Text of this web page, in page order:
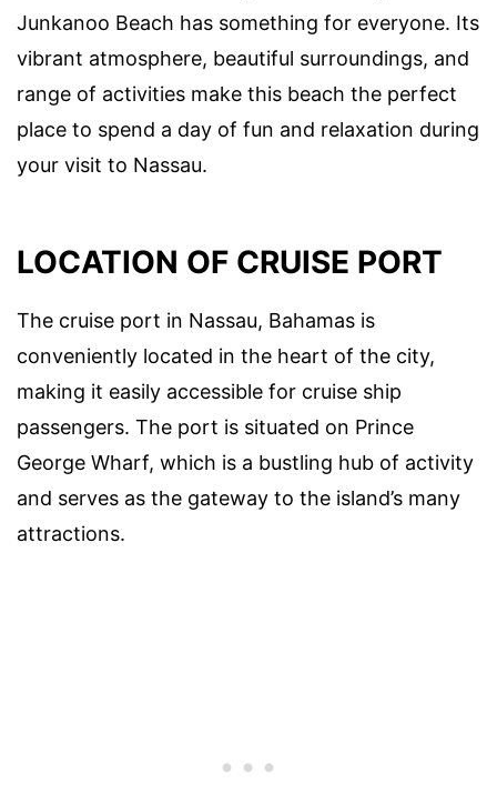
Junkanoo Beach has something for everyone. Its
vibrant atmosphere, beautiful surroundings, and
range of activities make this beach the perfect
place to spend a day of fun and relaxation during
your visit to Nassau.
LOCATION OF CRUISE PORT
The cruise port in Nassau, Bahamas is
conveniently located in the heart of the city,
making it easily accessible for cruise ship
passengers. The port is situated on Prince
George Wharf, which is a bustling hub of activity
and serves as the gateway to the island’s many
attractions.